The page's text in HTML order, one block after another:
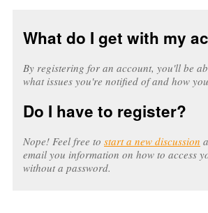
What do I get with my
By registering for an account, you'll be
what issues you're notified of and how
Do I have to register?
Nope! Feel free to start a new discussion
email you information on how to access
without a password.